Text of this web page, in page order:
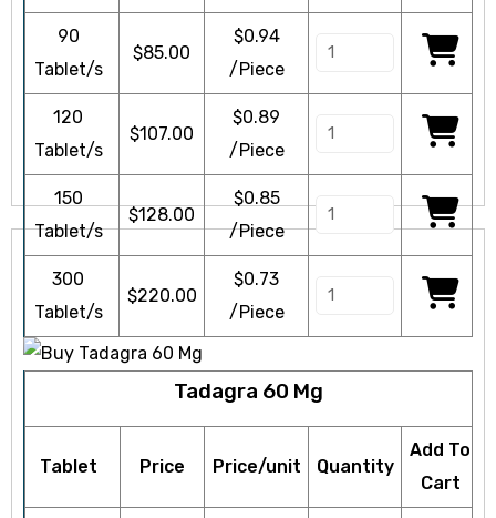
90
Tablet/s
$85.00
$0.94
/Piece
120
Tablet/s
$107.00
$0.89
/Piece
150
Tablet/s
$128.00
$0.85
/Piece
300
Tablet/s
$220.00
$0.73
/Piece
Tadagra 60 Mg
Tablet Price Price/unit Quantity
Add To
Cart